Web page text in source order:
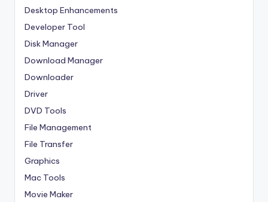
Desktop Enhancements
Developer Tool
Disk Manager
Download Manager
Downloader
Driver
DVD Tools
File Management
File Transfer
Graphics
Mac Tools
Movie Maker